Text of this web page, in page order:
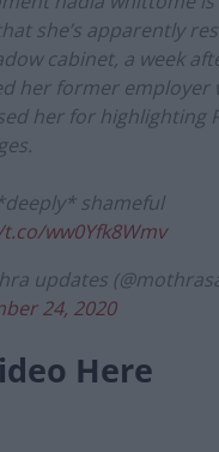
she’s apparently
cabinet, a week
her former employer
her for highlighting
shameful
ww0Yfk8Wmv
updates
24, 2020
Here